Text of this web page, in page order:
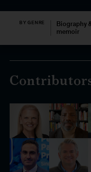
BY GENRE
Biography
memoir